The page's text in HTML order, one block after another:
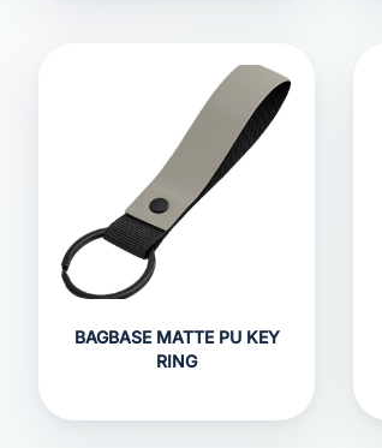
BAGBASE MATTE PU KEY
RING